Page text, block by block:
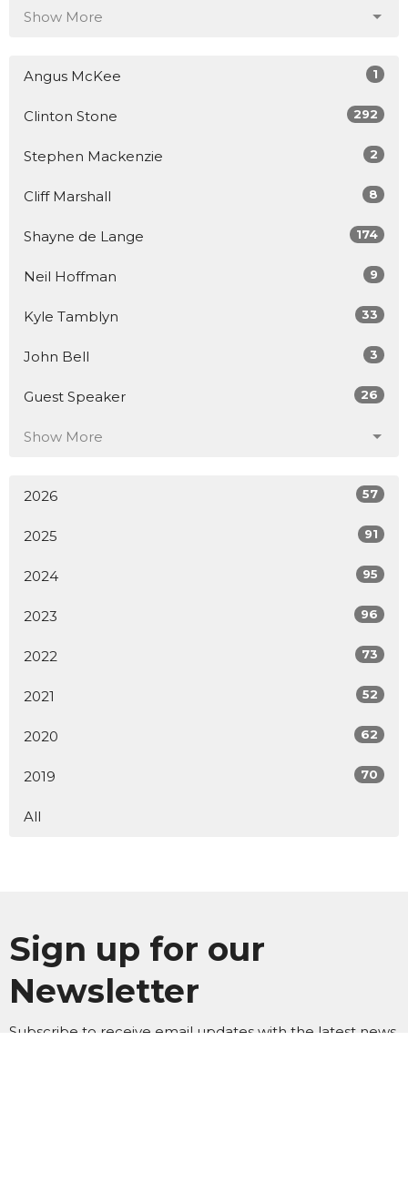
Show More
Angus McKee 1
Clinton Stone 292
Stephen Mackenzie 2
Cliff Marshall 8
Shayne de Lange 174
Neil Hoffman 9
Kyle Tamblyn 33
John Bell 3
Guest Speaker 26
Show More
2026 57
2025 91
2024 95
2023 96
2022 73
2021 52
2020 62
2019 70
All
Sign up for our
Newsletter
Subscribe to receive email updates with the latest news.